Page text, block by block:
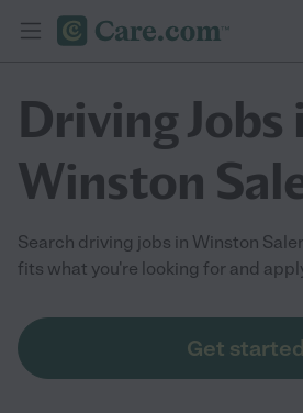
Driving Jobs
Winston
Search driving jobs in Winston
fits what you're looking for and
Get started